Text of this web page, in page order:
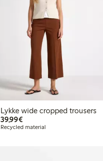
Lykke wide cropped trousers
39,99€€39.99
Recycled material